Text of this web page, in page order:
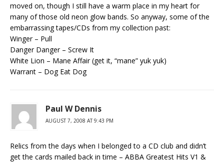
moved on, though I still have a warm place in my heart for
many of those old neon glow bands. So anyway, some of the
embarrassing tapes/CDs from my collection past:
Winger – Pull
Danger Danger – Screw It
White Lion – Mane Affair (get it, “mane” yuk yuk)
Warrant – Dog Eat Dog
Paul W Dennis
AUGUST 7, 2008 AT 9:43 PM
Relics from the days when I belonged to a CD club and didn’t
get the cards mailed back in time – ABBA Greatest Hits V1 &